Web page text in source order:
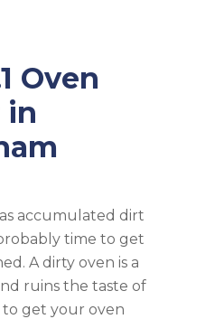
Oven
in
accumulated dirt
time to get
A dirty oven is a
ruins the taste of
get your oven